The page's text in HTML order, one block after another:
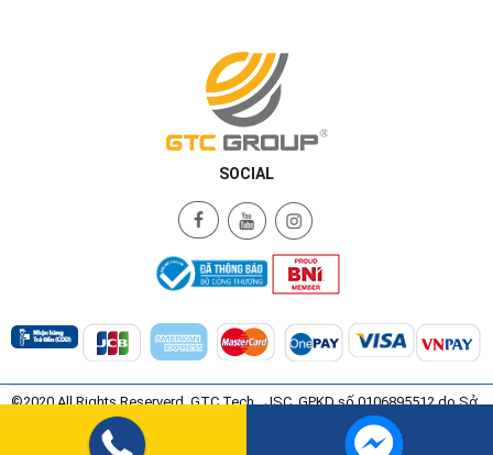
SOCIAL
©2020 All Rights Reserverd. GTC Tech., JSC. GPKD số 0106895512 do Sở
Kế Hoạch và Đầu Tư Thành Phố Hà Nội Cấp ngày 08/07/2015